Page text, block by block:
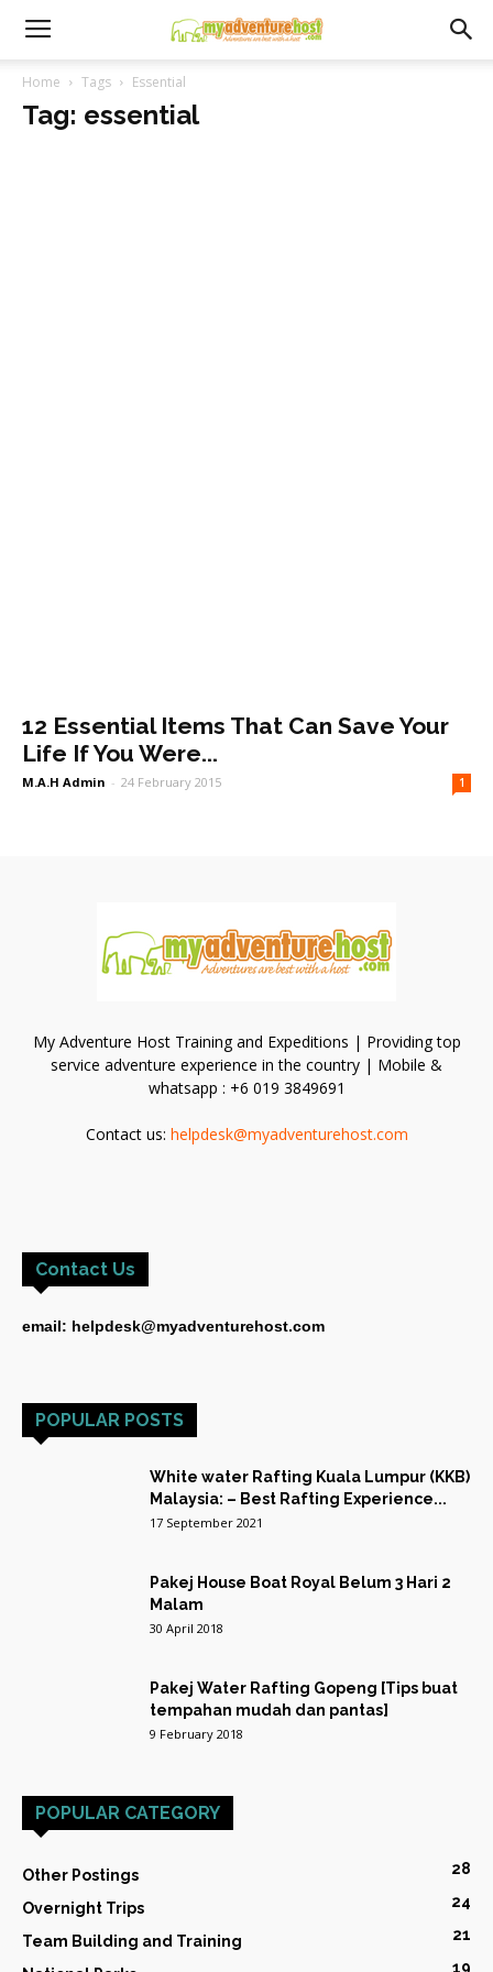
Home Tags Essential
Tag: essential
12 Essential Items That Can Save Your
Life If You Were...
M.A.H Admin - 24 February 2015 1
My Adventure Host Training and Expeditions | Providing top
service adventure experience in the country | Mobile &
whatsapp : +6 019 3849691
Contact us: helpdesk@myadventurehost.com
Contact Us
email: helpdesk@myadventurehost.com
POPULAR POSTS
White water Rafting Kuala Lumpur (KKB)
Malaysia: – Best Rafting Experience...
17 September 2021
Pakej House Boat Royal Belum 3 Hari 2
Malam
30 April 2018
Pakej Water Rafting Gopeng [Tips buat
tempahan mudah dan pantas]
9 February 2018
POPULAR CATEGORY
Other Postings 28
Overnight Trips 24
Team Building and Training 21
19